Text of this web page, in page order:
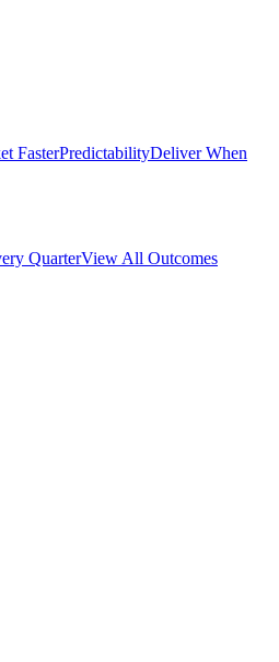
FasterPredictabilityDeliver When
QuarterView All Outcomes